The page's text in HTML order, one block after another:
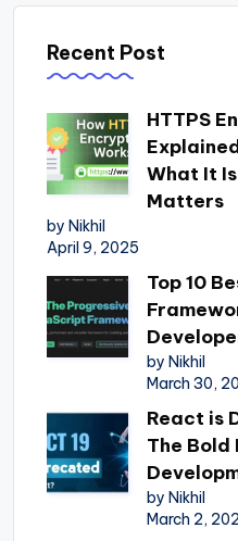
Recent Post
HTTPS
What It
Matters
by Nikhil
April 9, 2025
Top 10
by Nikhil
March 30,
React is
The Bold
by Nikhil
March 2,